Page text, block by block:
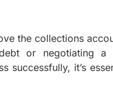
the collections
or negotiating a
successfully, it’s